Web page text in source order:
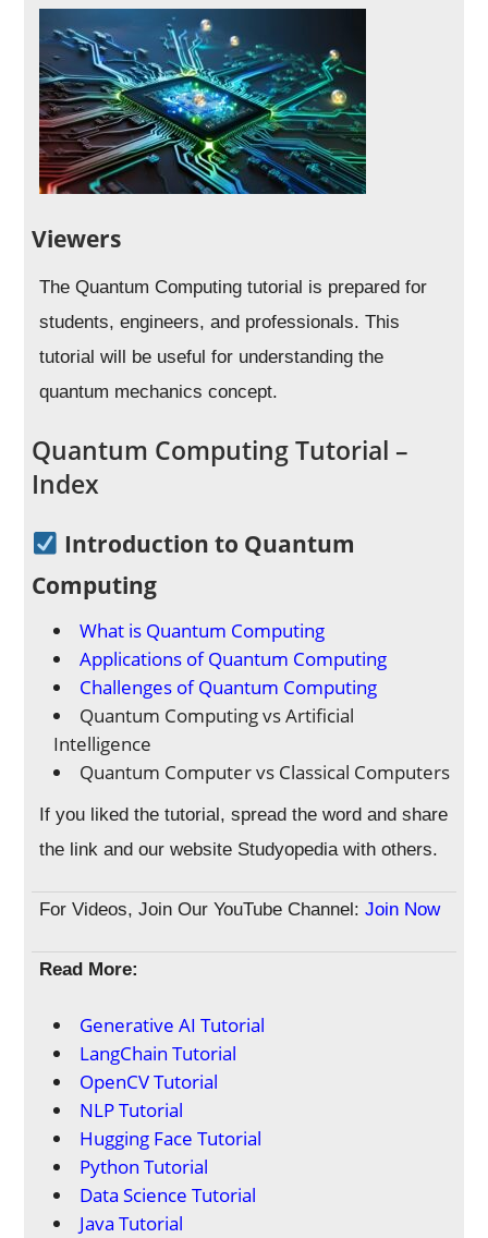
Viewers
The Quantum Computing tutorial is prepared for
students, engineers, and professionals. This
tutorial will be useful for understanding the
quantum mechanics concept.
Quantum Computing Tutorial –
Index
Introduction to Quantum
Computing
What is Quantum Computing
Applications of Quantum Computing
Challenges of Quantum Computing
Quantum Computing vs Artificial
Intelligence
Quantum Computer vs Classical Computers
If you liked the tutorial, spread the word and share
the link and our website Studyopedia with others.
For Videos, Join Our YouTube Channel:Join Now
Read More:
Generative AI Tutorial
LangChain Tutorial
OpenCV Tutorial
NLP Tutorial
Hugging Face Tutorial
Python Tutorial
Data Science Tutorial
Java Tutorial